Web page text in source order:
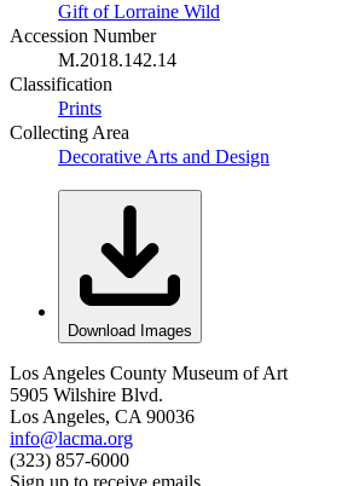
Gift of Lorraine Wild
Accession Number
M.2018.142.14
Classification
Prints
Collecting Area
Decorative Arts and Design
Download Images
Los Angeles County Museum of Art
5905 Wilshire Blvd.
Los Angeles, CA 90036
info@lacma.org
(323) 857-6000